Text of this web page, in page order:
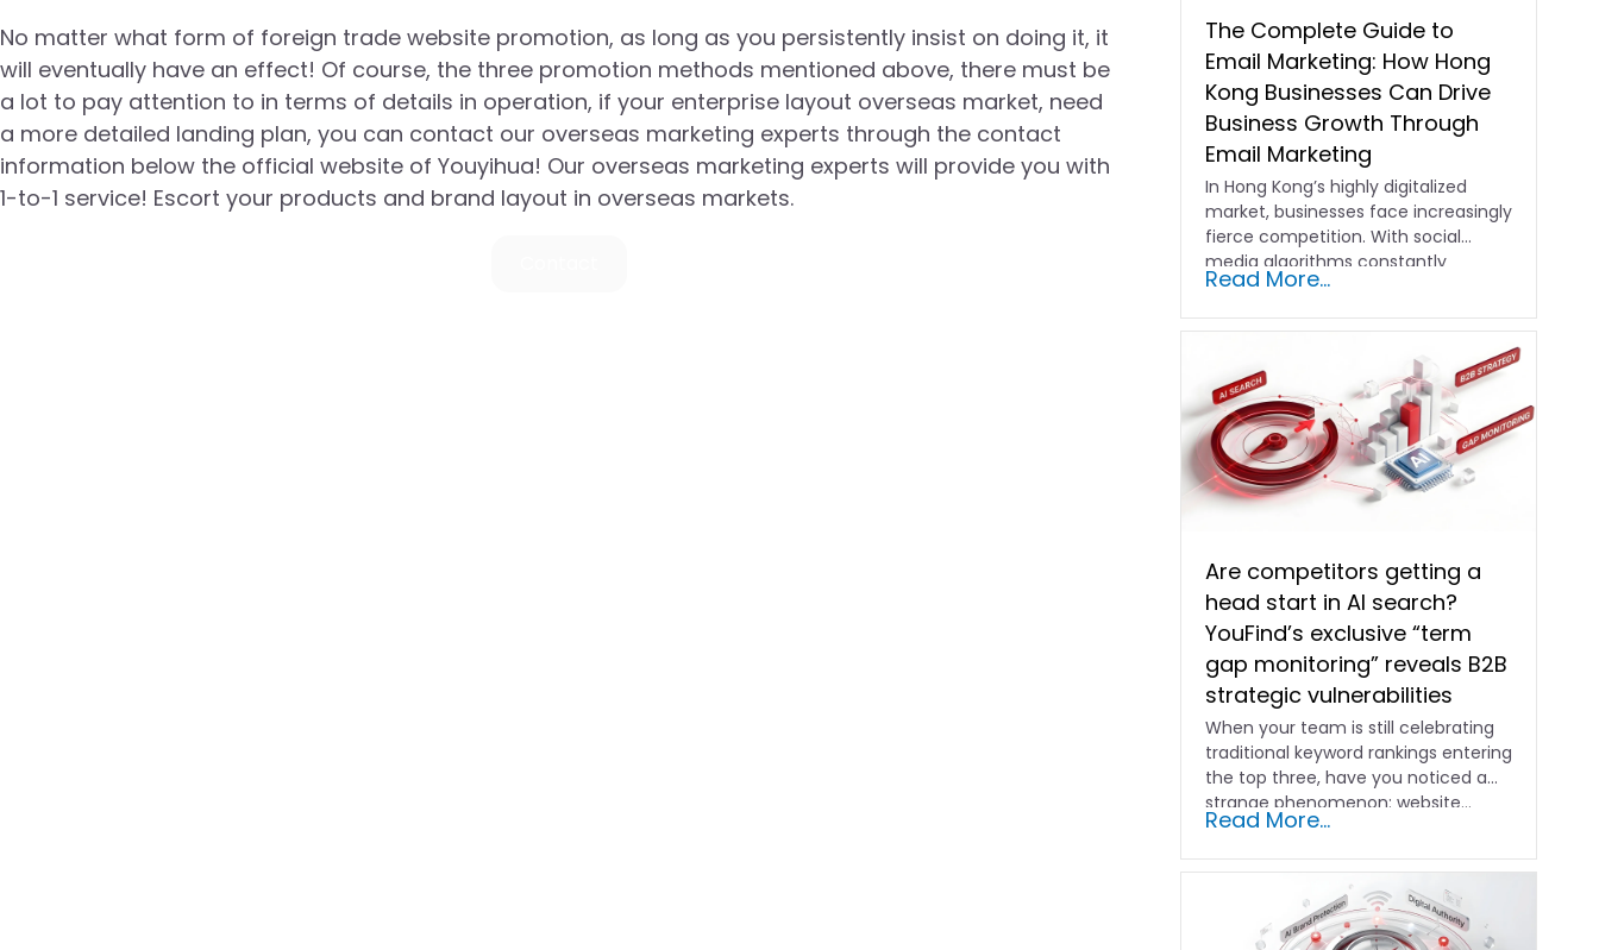
No matter what form of foreign trade website promotion, as long as you persistently insist on doing it, it
will eventually have an effect! Of course, the three promotion methods mentioned above, there must be
a lot to pay attention to in terms of details in operation, if your enterprise layout overseas market, need
a more detailed landing plan, you can contact our overseas marketing experts through the contact
information below the official website of Youyihua! Our overseas marketing experts will provide you with
1-to-1 service! Escort your products and brand layout in overseas markets.
The Complete Guide to
Email Marketing: How Hong
Kong Businesses Can Drive
Business Growth Through
Email Marketing
In Hong Kong’s highly digitalized
market, businesses face increasingly
fierce competition. With social
media algorithms constantly
shifting and advertising costs…
Read More...
Are competitors getting a
head start in AI search?
YouFind’s exclusive “term
gap monitoring” reveals B2B
strategic vulnerabilities
When your team is still celebrating
traditional keyword rankings entering
the top three, have you noticed a
strange phenomenon: website…
Read More...